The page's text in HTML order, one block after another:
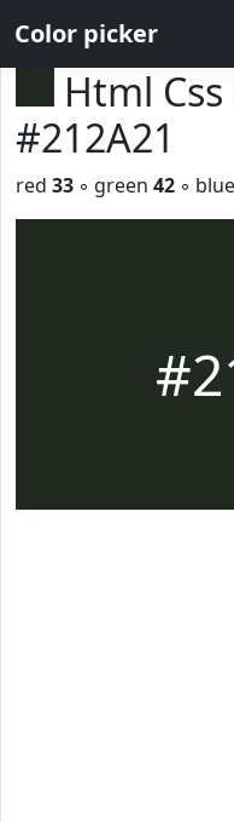
Color picker
Html
#212A21
red 33 ◦ green 42 ◦ blue